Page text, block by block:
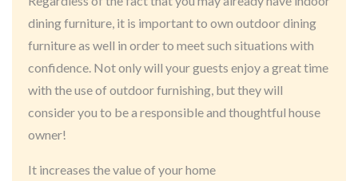
dining furniture, it is important to own outdoor dining
furniture as well in order to meet such situations with
confidence. Not only will your guests enjoy a great time
with the use of outdoor furnishing, but they will
consider you to be a responsible and thoughtful house
owner!
It increases the value of your home